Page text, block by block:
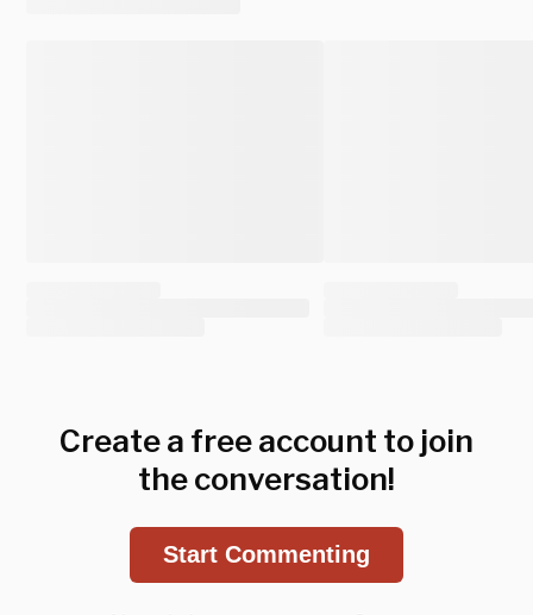
Create a free account to join
the conversation!
Start Commenting